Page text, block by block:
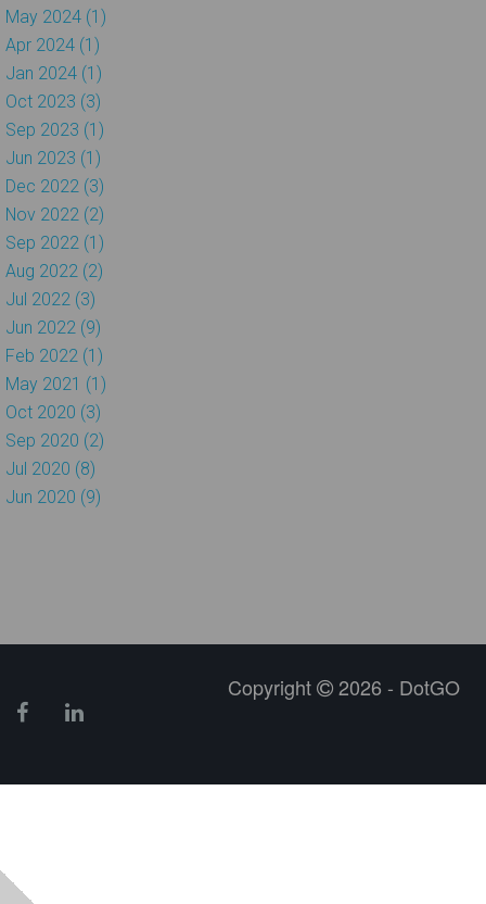
May 2024 (1)
Apr 2024 (1)
Jan 2024 (1)
Oct 2023 (3)
Sep 2023 (1)
Jun 2023 (1)
Dec 2022 (3)
Nov 2022 (2)
Sep 2022 (1)
Aug 2022 (2)
Jul 2022 (3)
Jun 2022 (9)
Feb 2022 (1)
May 2021 (1)
Oct 2020 (3)
Sep 2020 (2)
Jul 2020 (8)
Jun 2020 (9)
Copyright 2026 - DotGO